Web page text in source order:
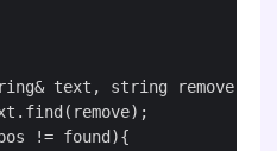
text, string remove){
!= found){